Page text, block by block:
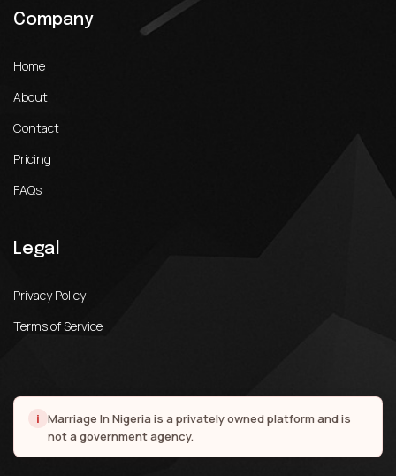
Company
Home
About
Contact
Pricing
FAQs
Legal
Privacy Policy
Terms of Service
i Marriage In Nigeria is a privately owned platform and is
not a government agency.